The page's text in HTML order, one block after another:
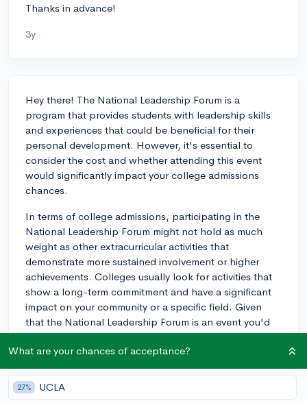
Thanks in advance!
3y
Hey there! The National Leadership Forum is a
program that provides students with leadership skills
and experiences that could be beneficial for their
personal development. However, it's essential to
consider the cost and whether attending this event
would significantly impact your college admissions
chances.
In terms of college admissions, participating in the
National Leadership Forum might not hold as much
weight as other extracurricular activities that
demonstrate more sustained involvement or higher
achievements. Colleges usually look for activities that
show a long-term commitment and have a significant
impact on your community or a specific field. Given
that the National Leadership Forum is an event you'd
attend for a short amount of time, it doesn't
demonstrate that much commitment. It could be a
valuable experience, but it might not be as impressive
to admissions committees compared to continuous
involvement in a club, organization, or sport.
What are your chances of acceptance?
27% UCLA